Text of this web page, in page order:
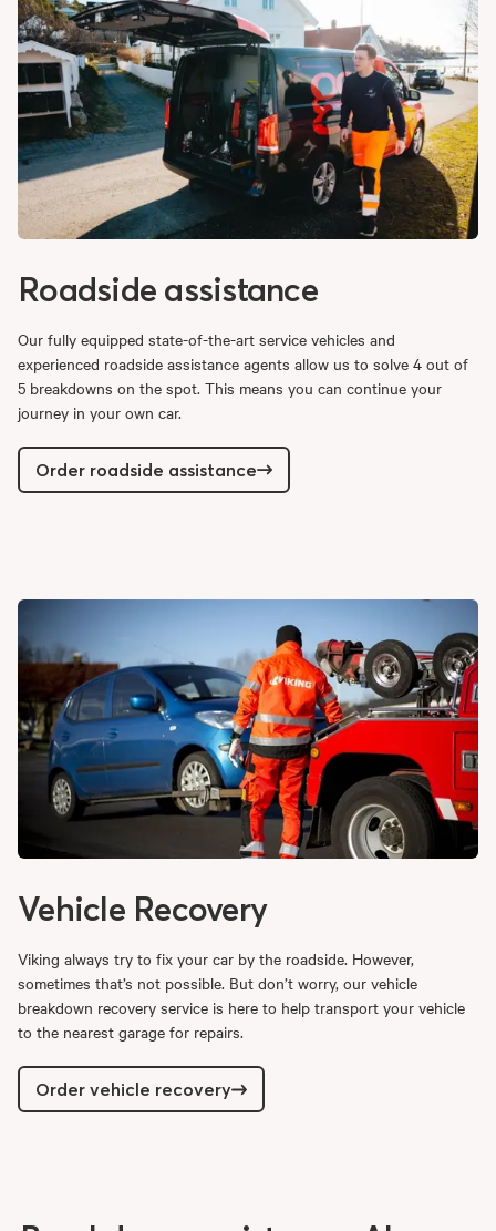
Roadside assistance
Our fully equipped state-of-the-art service vehicles and
experienced roadside assistance agents allow us to solve 4 out of
5 breakdowns on the spot. This means you can continue your
journey in your own car.
Order roadside assistance
Vehicle Recovery
Viking always try to fix your car by the roadside. However,
sometimes that’s not possible. But don’t worry, our vehicle
breakdown recovery service is here to help transport your vehicle
to the nearest garage for repairs.
Order vehicle recovery